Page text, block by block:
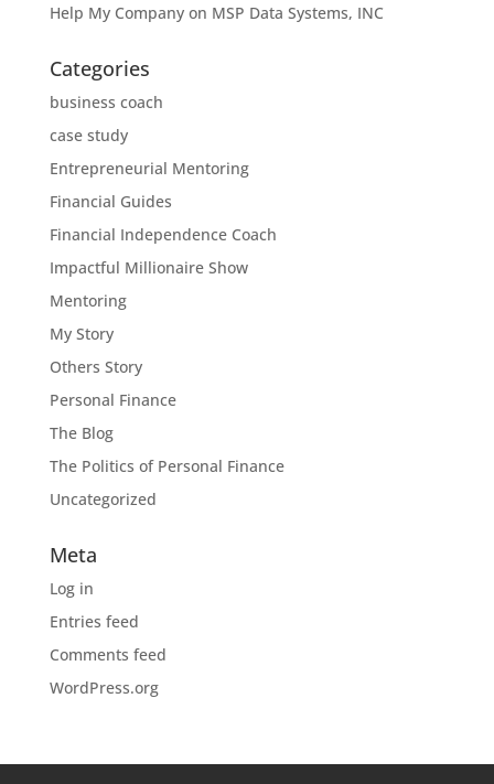
Help My Companyon MSP Data Systems, INC
Categories
business coach
case study
Entrepreneurial Mentoring
Financial Guides
Financial Independence Coach
Impactful Millionaire Show
Mentoring
My Story
Others Story
Personal Finance
The Blog
The Politics of Personal Finance
Uncategorized
Meta
Log in
Entries feed
Comments feed
WordPress.org